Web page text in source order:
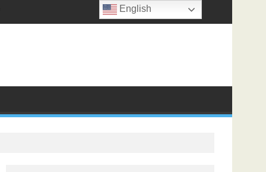
English